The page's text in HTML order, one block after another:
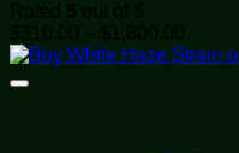
Rated 5 out of 5
$310.00 – $ 1,800.00
range: